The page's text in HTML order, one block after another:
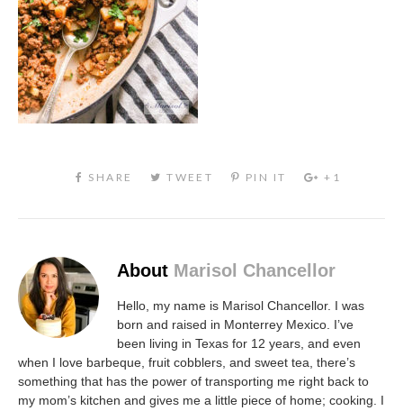
About Marisol Chancellor
Hello, my name is Marisol Chancellor. I was
born and raised in Monterrey Mexico. I’ve
been living in Texas for 12 years, and even
when I love barbeque, fruit cobblers, and sweet tea, there’s
something that has the power of transporting me right back to
my mom’s kitchen and gives me a little piece of home; cooking. I